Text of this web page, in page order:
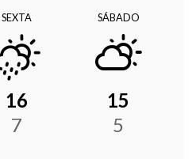
SEXTA
16
7
SÁBADO
15
5